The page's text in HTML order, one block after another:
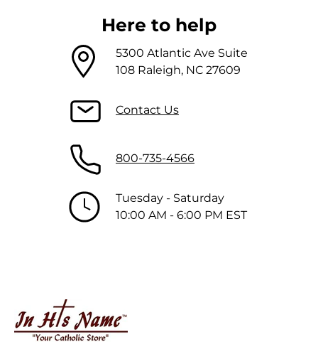
Here to help
5300 Atlantic Ave Suite
108 Raleigh, NC 27609
Contact Us
800-735-4566
Tuesday - Saturday
10:00 AM - 6:00 PM EST